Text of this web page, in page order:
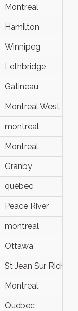
Montreal
Hamilton
Winnipeg
Lethbridge
Gatineau
Montreal West
montreal
Montreal
Granby
québec
Peace River
montreal
Ottawa
St Jean Sur
Montreal
Quebec